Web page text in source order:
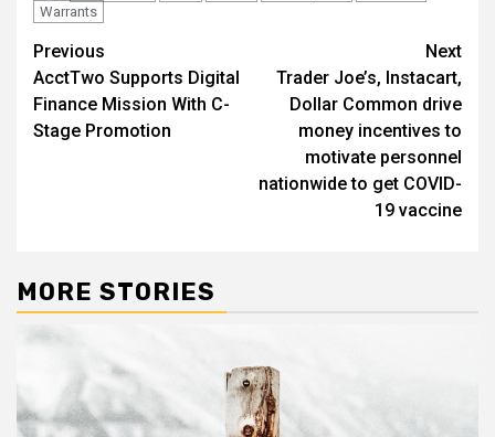
Warrants
Post
navigation
Previous
AcctTwo Supports Digital
Finance Mission With C-
Stage Promotion
Next
Trader Joe’s, Instacart,
Dollar Common drive
money incentives to
motivate personnel
nationwide to get COVID-
19 vaccine
MORE STORIES